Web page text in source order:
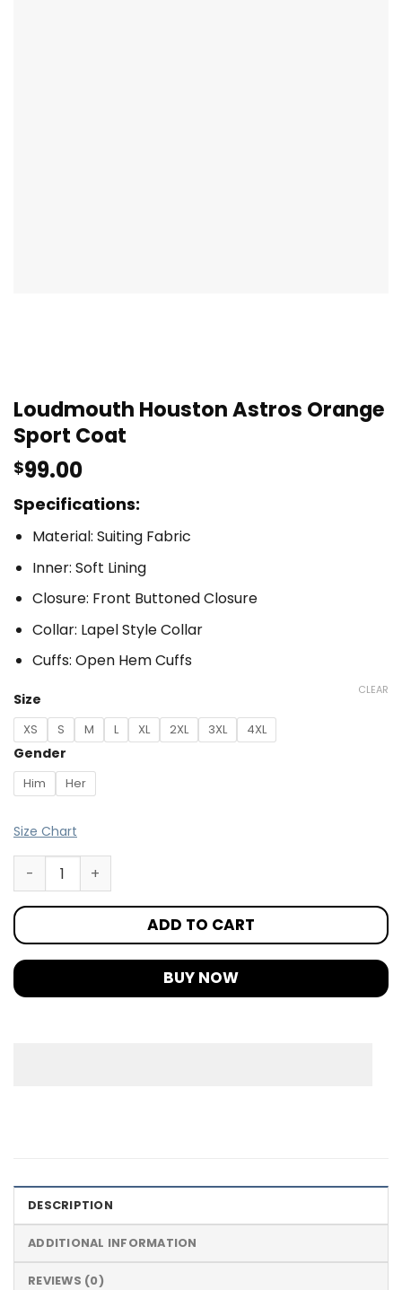
Loudmouth Houston Astros Orange
Sport Coat
$99.00
Specifications:
Material: Suiting Fabric
Inner: Soft Lining
Closure: Front Buttoned Closure
Collar: Lapel Style Collar
Cuffs: Open Hem Cuffs
Size
XS S M L XL 2XL 3XL 4XL
Gender
Him Her
CLEAR
Size Chart
ADD TO CART
BUY NOW
DESCRIPTION
ADDITIONAL INFORMATION
REVIEWS (0)